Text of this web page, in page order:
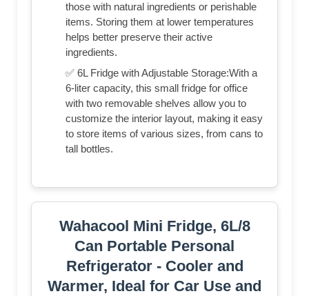
those with natural ingredients or perishable
items. Storing them at lower temperatures
helps better preserve their active
ingredients.
✅ 6L Fridge with Adjustable Storage:With a
6-liter capacity, this small fridge for office
with two removable shelves allow you to
customize the interior layout, making it easy
to store items of various sizes, from cans to
tall bottles.
Wahacool Mini Fridge, 6L/8
Can Portable Personal
Refrigerator - Cooler and
Warmer, Ideal for Car Use and